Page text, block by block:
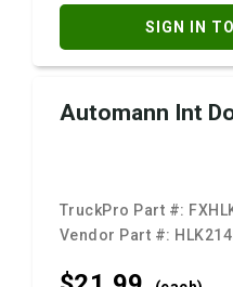
SIGN IN
Automann Int
TruckPro Part #:
Vendor Part #: